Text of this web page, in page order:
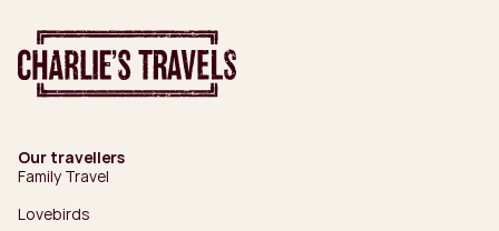
Our travellers
Family Travel
Lovebirds